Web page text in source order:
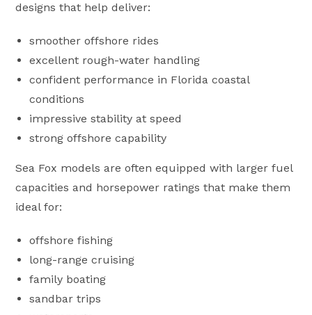
designs that help deliver:
smoother offshore rides
excellent rough-water handling
confident performance in Florida coastal
conditions
impressive stability at speed
strong offshore capability
Sea Fox models are often equipped with larger fuel
capacities and horsepower ratings that make them
ideal for:
offshore fishing
long-range cruising
family boating
sandbar trips